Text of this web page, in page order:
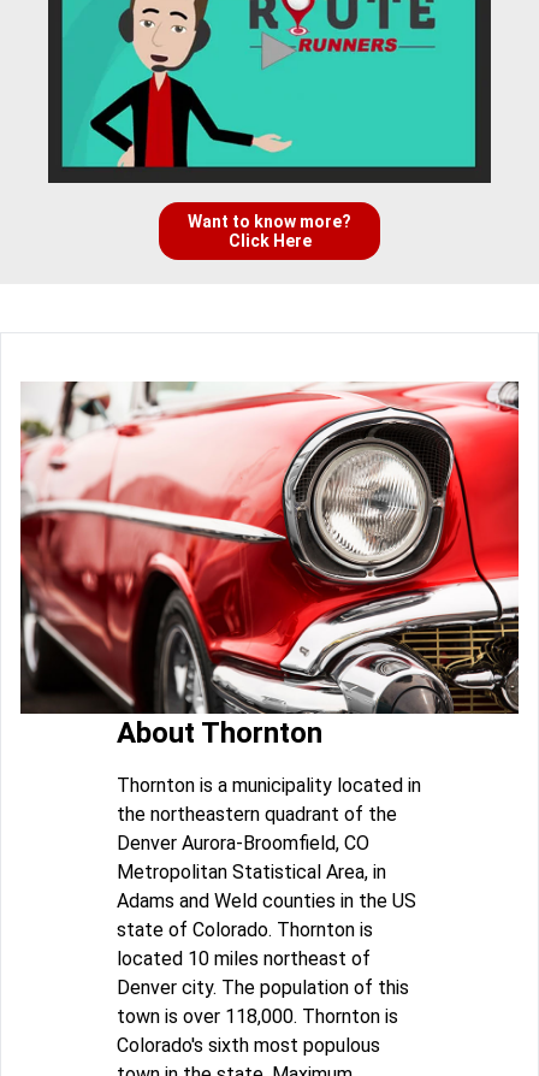
Want to know more?
Click Here
About Thornton
Thornton is a municipality located in
the northeastern quadrant of the
Denver Aurora-Broomfield, CO
Metropolitan Statistical Area, in
Adams and Weld counties in the US
state of Colorado. Thornton is
located 10 miles northeast of
Denver city. The population of this
town is over 118,000. Thornton is
Colorado's sixth most populous